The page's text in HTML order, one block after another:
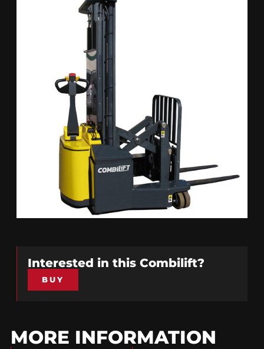
Interested in this Combilift?
BUY
MORE INFORMATION